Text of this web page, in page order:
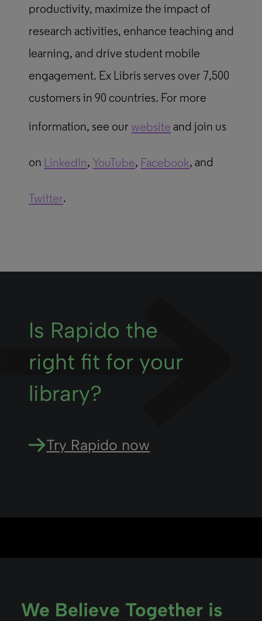
productivity, maximize the impact of
research activities, enhance teaching and
learning, and drive student mobile
engagement. Ex Libris serves over 7,500
customers in 90 countries. For more
information, see our website and join us
on LinkedIn, YouTube, Facebook, and
Twitter.
Is Rapido the
right fit for your
library?
Try Rapido now
We Believe Together is